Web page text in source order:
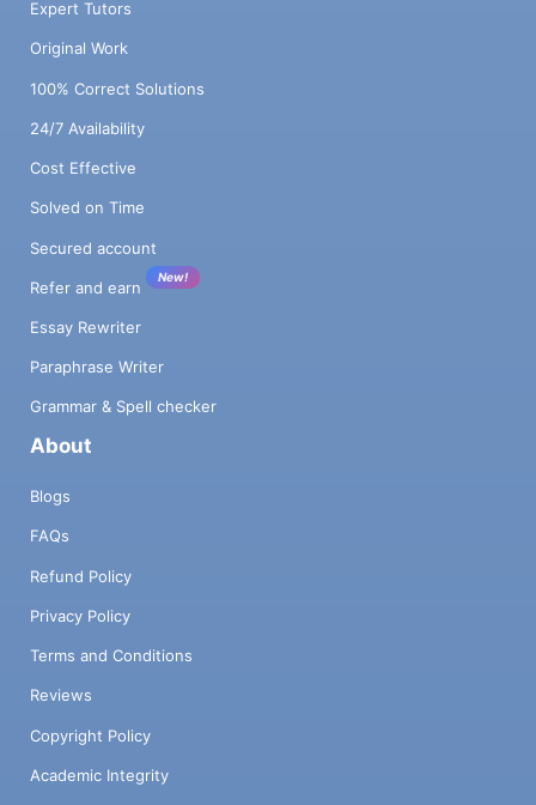
Expert Tutors
Original Work
100% Correct Solutions
24/7 Availability
Cost Effective
Solved on Time
Secured account
Refer and earn
New!
Essay Rewriter
Paraphrase Writer
Grammar & Spell checker
About
Blogs
FAQs
Refund Policy
Privacy Policy
Terms and Conditions
Reviews
Copyright Policy
Academic Integrity